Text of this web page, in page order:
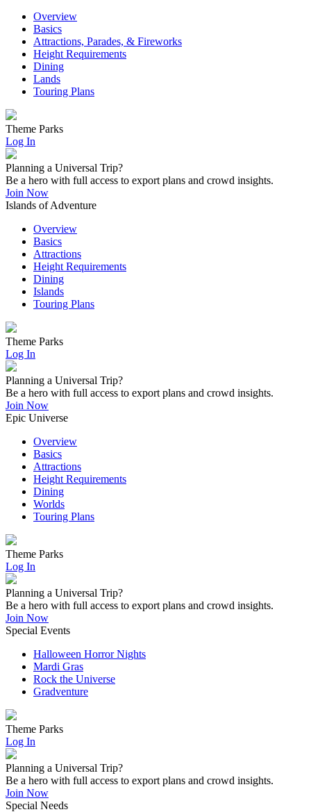
Overview
Basics
Attractions, Parades, & Fireworks
Height Requirements
Dining
Lands
Touring Plans
Theme Parks
Log In
Planning a Universal Trip?
Be a hero with full access to export plans and crowd insights.
Join Now
Islands of Adventure
Overview
Basics
Attractions
Height Requirements
Dining
Islands
Touring Plans
Theme Parks
Log In
Planning a Universal Trip?
Be a hero with full access to export plans and crowd insights.
Join Now
Epic Universe
Overview
Basics
Attractions
Height Requirements
Dining
Worlds
Touring Plans
Theme Parks
Log In
Planning a Universal Trip?
Be a hero with full access to export plans and crowd insights.
Join Now
Special Events
Halloween Horror Nights
Mardi Gras
Rock the Universe
Gradventure
Theme Parks
Log In
Planning a Universal Trip?
Be a hero with full access to export plans and crowd insights.
Join Now
Special Needs